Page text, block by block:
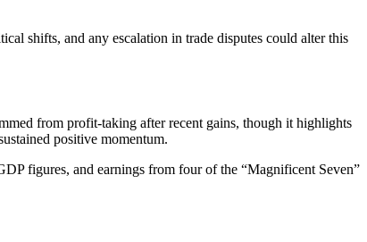
shifts, and any escalation in trade disputes could alter this
from profit-taking after recent gains, though it highlights
positive momentum.
figures, and earnings from four of the “Magnificent Seven”